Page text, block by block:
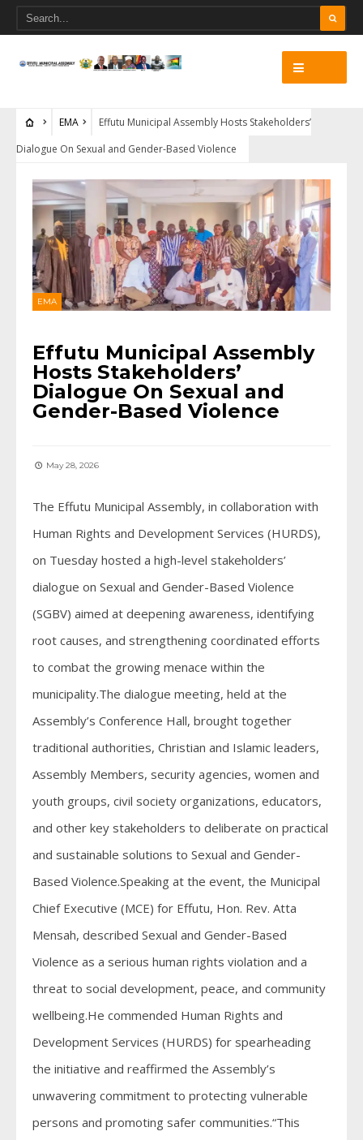
EMA
Effutu Municipal Assembly Hosts Stakeholders’
Dialogue On Sexual and Gender-Based Violence
EMA
Effutu Municipal Assembly
Hosts Stakeholders’
Dialogue On Sexual and
Gender-Based Violence
May 28, 2026
The Effutu Municipal Assembly, in collaboration with
Human Rights and Development Services (HURDS),
on Tuesday hosted a high-level stakeholders’
dialogue on Sexual and Gender-Based Violence
(SGBV) aimed at deepening awareness, identifying
root causes, and strengthening coordinated efforts
to combat the growing menace within the
municipality.The dialogue meeting, held at the
Assembly’s Conference Hall, brought together
traditional authorities, Christian and Islamic leaders,
Assembly Members, security agencies, women and
youth groups, civil society organizations, educators,
and other key stakeholders to deliberate on practical
and sustainable solutions to Sexual and Gender-
Based Violence.Speaking at the event, the Municipal
Chief Executive (MCE) for Effutu, Hon. Rev. Atta
Mensah, described Sexual and Gender-Based
Violence as a serious human rights violation and a
threat to social development, peace, and community
wellbeing.He commended Human Rights and
Development Services (HURDS) for spearheading
the initiative and reaffirmed the Assembly’s
unwavering commitment to protecting vulnerable
persons and promoting safer communities.“This